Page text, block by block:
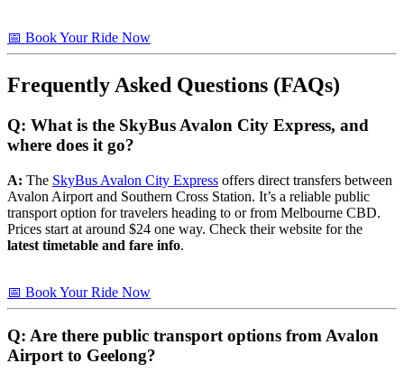
📅 Book Your Ride Now
Frequently Asked Questions (FAQs)
Q: What is the SkyBus Avalon City Express, and
where does it go?
A: The SkyBus Avalon City Express offers direct transfers between
Avalon Airport and Southern Cross Station. It’s a reliable public
transport option for travelers heading to or from Melbourne CBD.
Prices start at around $24 one way. Check their website for the
latest timetable and fare info.
📅 Book Your Ride Now
Q: Are there public transport options from Avalon
Airport to Geelong?